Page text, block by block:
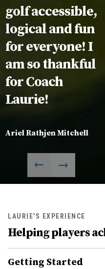
golf accessible,
logical and fun
for everyone! I
am so thankful
for Coach
Laurie!
Ariel Rathjen Mitchell
LAURIE'S EXPERIENCE
Helping players
Getting Started